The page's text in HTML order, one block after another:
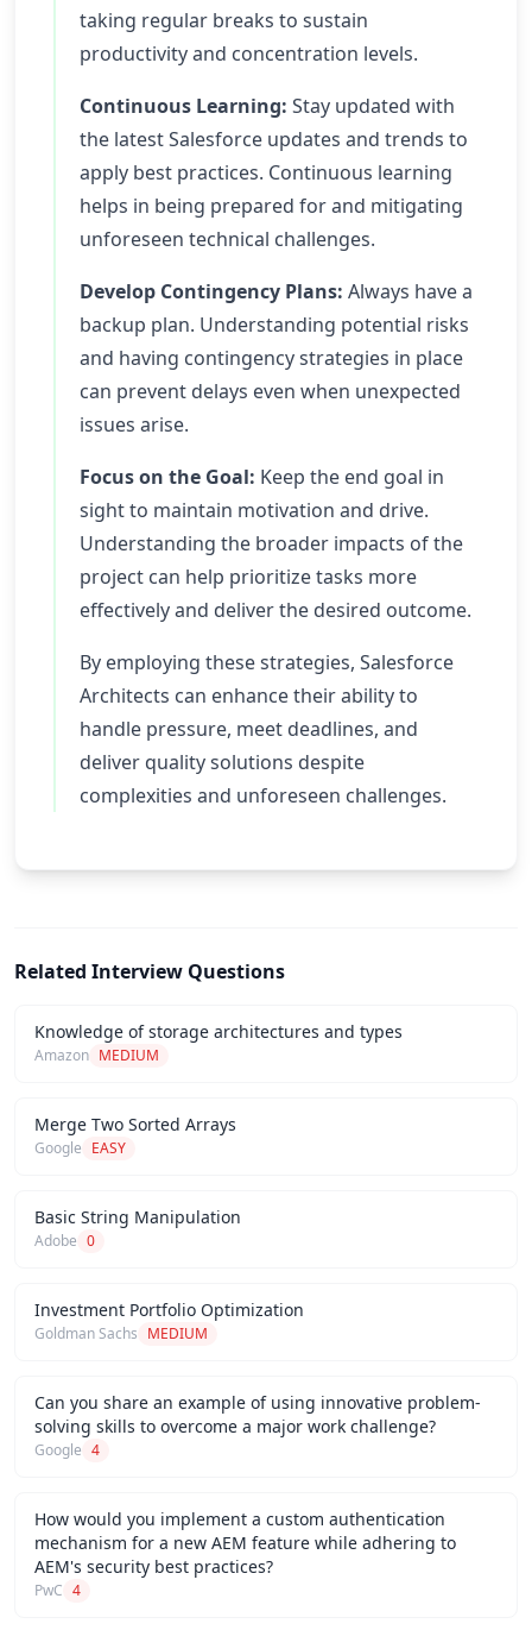
taking regular breaks to sustain
productivity and concentration levels.
Continuous Learning: Stay updated with
the latest Salesforce updates and trends to
apply best practices. Continuous learning
helps in being prepared for and mitigating
unforeseen technical challenges.
Develop Contingency Plans: Always have a
backup plan. Understanding potential risks
and having contingency strategies in place
can prevent delays even when unexpected
issues arise.
Focus on the Goal: Keep the end goal in
sight to maintain motivation and drive.
Understanding the broader impacts of the
project can help prioritize tasks more
effectively and deliver the desired outcome.
By employing these strategies, Salesforce
Architects can enhance their ability to
handle pressure, meet deadlines, and
deliver quality solutions despite
complexities and unforeseen challenges.
Related Interview Questions
Knowledge of storage architectures and types
Amazon MEDIUM
Merge Two Sorted Arrays
Google EASY
Basic String Manipulation
Adobe 0
Investment Portfolio Optimization
Goldman Sachs MEDIUM
Can you share an example of using innovative problem-
solving skills to overcome a major work challenge?
Google 4
How would you implement a custom authentication
mechanism for a new AEM feature while adhering to
AEM's security best practices?
PwC 4